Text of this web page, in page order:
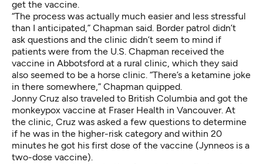
get the vaccine.
“The process was actually much easier and less stressful
than I anticipated,” Chapman said. Border patrol didn’t
ask questions and the clinic didn’t seem to mind if
patients were from the U.S. Chapman received the
vaccine in Abbotsford at a rural clinic, which they said
also seemed to be a horse clinic. “There’s a ketamine joke
in there somewhere,” Chapman quipped.
Jonny Cruz also traveled to British Columbia and got the
monkeypox vaccine at Fraser Health in Vancouver. At
the clinic, Cruz was asked a few questions to determine
if he was in the higher-risk category and within 20
minutes he got his first dose of the vaccine (Jynneos is a
two-dose vaccine).